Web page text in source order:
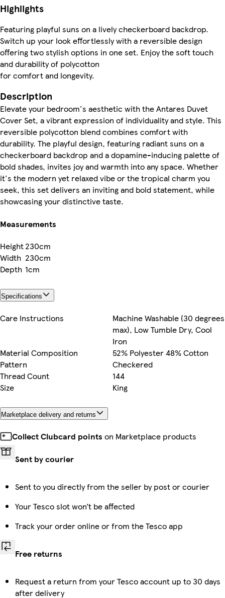
Highlights
Featuring playful suns on a lively checkerboard backdrop.
Switch up your look effortlessly with a reversible design
offering two stylish options in one set. Enjoy the soft touch
and durability of polycotton
for comfort and longevity.
Description
Elevate your bedroom's aesthetic with the Antares Duvet
Cover Set, a vibrant expression of individuality and style. This
reversible polycotton blend combines comfort with
durability. The playful design, featuring radiant suns on a
checkerboard backdrop and a dopamine-inducing palette of
bold shades, invites joy and warmth into any space. Whether
it's the modern yet relaxed vibe or the tropical charm you
seek, this set delivers an inviting and bold statement, while
showcasing your distinctive taste.
Measurements
Height230cm
Width 230cm
Depth 1cm
Specifications
Care Instructions
Machine Washable (30 degrees
max), Low Tumble Dry, Cool
Iron
Material Composition
52% Polyester 48% Cotton
Pattern
Checkered
Thread Count
144
Size
King
Marketplace delivery and returns
Collect Clubcard points on Marketplace products
Sent by courier
Sent to you directly from the seller by post or courier
Your Tesco slot won’t be affected
Track your order online or from the Tesco app
Free returns
Request a return from your Tesco account up to 30 days
after delivery